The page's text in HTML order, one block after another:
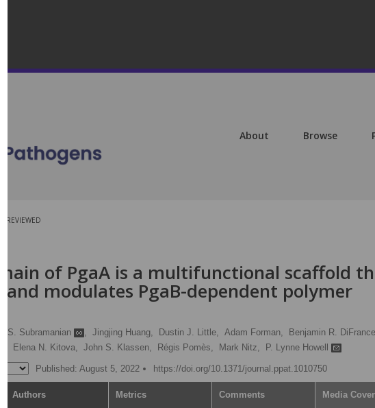
About Browse
REVIEWED
of PgaA is a multifunctional scaffold
and modulates PgaB-dependent polymer
S. Subramanian , Jingjing Huang, Dustin J. Little, Adam Forman,
Benjamin R.
Elena N. Kitova, John S. Klassen, Régis Pomès, Mark Nitz, P. Lynne Howell
Published: August 5, 2022 https://doi.org/10.1371/journal.ppat.1010750
Authors Metrics Comments Media